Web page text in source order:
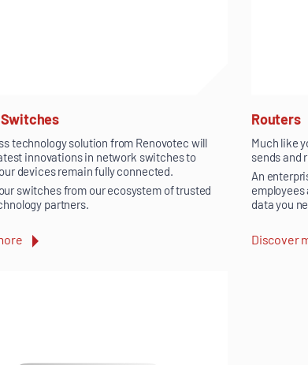
technology solution from Renovotec will
innovations in network switches to
devices remain fully connected.
switches from our ecosystem of trusted
partners.
Routers
Much like
sends and
An
data you
Discover